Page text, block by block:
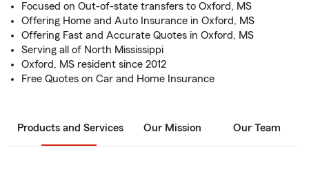
Focused on Out-of-state transfers to Oxford, MS
Offering Home and Auto Insurance in Oxford, MS
Offering Fast and Accurate Quotes in Oxford, MS
Serving all of North Mississippi
Oxford, MS resident since 2012
Free Quotes on Car and Home Insurance
Products and Services Our Mission Our Team